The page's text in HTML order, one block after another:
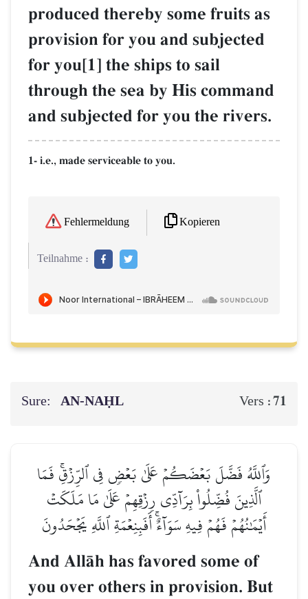
produced thereby some fruits as
provision for you and subjected
for you[1] the ships to sail
through the sea by His command
and subjected for you the rivers.
1- i.e., made serviceable to you.
Fehlermeldung Kopieren
Teilnahme :
Sure: AN-NAḤL Vers :71
وَٱللَّهُ فَضَّلَ بَعۡضَكُمۡ عَلَىٰ بَعۡضٖ فِي ٱلرِّزۡقِۚ فَمَا
ٱلَّذِينَ فُضِّلُواْ بِرَآدِّي رِزۡقِهِمۡ عَلَىٰ مَا مَلَكَتۡ
أَيۡمَٰنُهُمۡ فَهُمۡ فِيهِ سَوَآءٌۚ أَفَبِنِعۡمَةِ ٱللَّهِ يَجۡحَدُونَ
And AllŒh has favored some of
you over others in provision. But